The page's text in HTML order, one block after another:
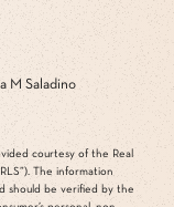
M Saladino
courtesy of the Real
The information
should be verified by the